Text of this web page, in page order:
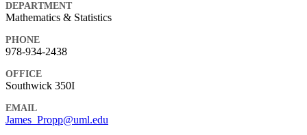
DEPARTMENT
Mathematics & Statistics
PHONE
978-934-2438
OFFICE
Southwick 350I
EMAIL
James_Propp@uml.edu